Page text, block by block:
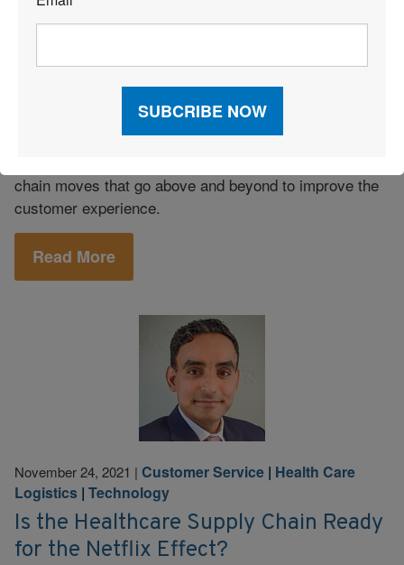
Improving CX: Going the Extra Mile
From e-commerce fulfillment strategies to warehouse
chain moves that go above and beyond to improve the
customer experience.
Read More
November 24, 2021 | Customer Service | Health Care
Logistics | Technology
Is the Healthcare Supply Chain Ready
for the Netflix Effect?